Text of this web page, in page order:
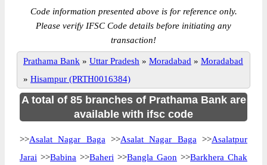
Code information presented above is for reference only.
Please verify IFSC Code details before initiating any
transaction!
Prathama Bank » Uttar Pradesh » Moradabad » Moradabad
» Hisampur (PRTH0016384)
A total of 85 branches of Prathama Bank are
available with ifsc code
>>Asalat Nagar Baga >>Asalat Nagar Baga >>Asalatpur
Jarai >>Babina >>Baheri >>Bangla Gaon >>Barkhera Chak